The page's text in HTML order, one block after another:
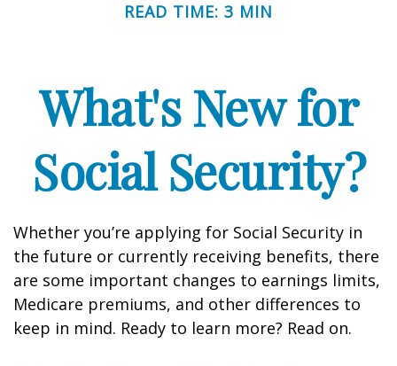
READ TIME: 3 MIN
What's New for
Social Security?
Whether you’re applying for Social Security in
the future or currently receiving benefits, there
are some important changes to earnings limits,
Medicare premiums, and other differences to
keep in mind. Ready to learn more? Read on.